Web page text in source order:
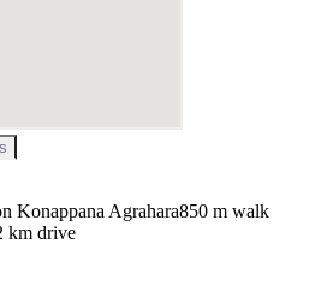
Konappana Agrahara850 m walk
km drive